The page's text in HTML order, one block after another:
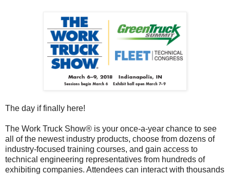
The day if finally here!
The Work Truck Show® is your once-a-year chance to see
all of the newest industry products, choose from dozens of
industry-focused training courses, and gain access to
technical engineering representatives from hundreds of
exhibiting companies. Attendees can interact with thousands